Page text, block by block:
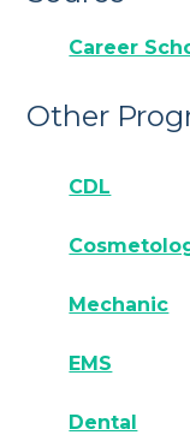
Career
Other
CDL
Mechanic
EMS
Dental